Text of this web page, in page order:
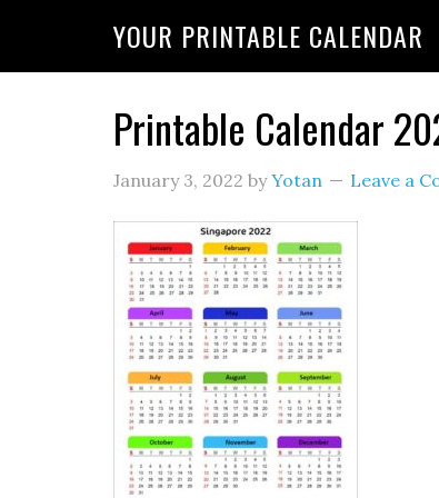
YOUR PRINTABLE CALENDAR
Printable Calendar
January 3, 2022 byYotan Leave a